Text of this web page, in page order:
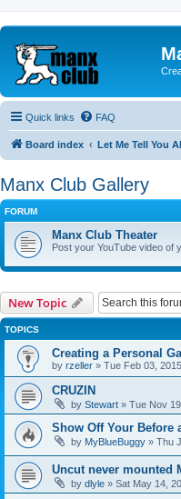
Quick links FAQ
Board index Let Me Tell You
Manx Club Gallery
FORUM
Manx Club Theater
Post your YouTube video of
New Topic
TOPICS
Creating a Personal
by rzeller » Tue Feb 03,
CRUZIN
by Stewart » Tue Nov
Show Off Your Before
by MyBlueBuggy » Thu
Uncut never mounted
by dlyle » Sat May 14,